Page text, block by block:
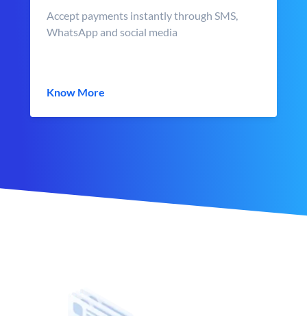
Accept payments instantly through SMS,
WhatsApp and social media
Know More